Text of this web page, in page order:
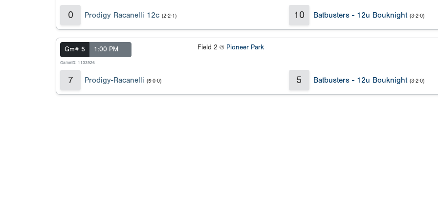
0 Prodigy Racanelli 12c (2-2-1) 10 Batbusters - 12u Bouknight (3-2-0)
Gm# 5 1:00 PM
GameID: 1133926
Field 2 @ Pioneer Park
7 Prodigy-Racanelli (5-0-0) 5 Batbusters - 12u Bouknight (3-2-0)